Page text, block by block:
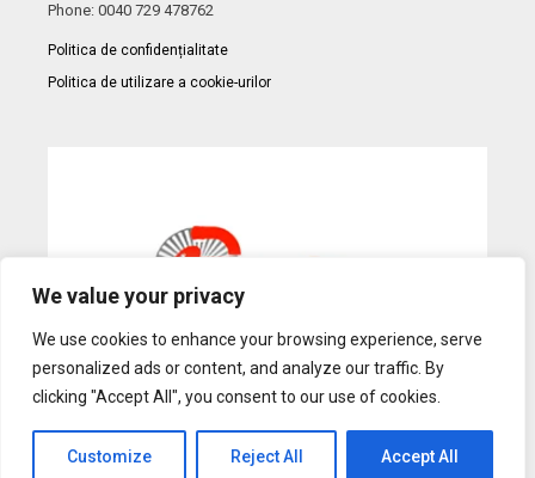
We value your privacy
We use cookies to enhance your browsing experience, serve
personalized ads or content, and analyze our traffic. By
clicking "Accept All", you consent to our use of cookies.
Customize Reject All Accept All
Phone: 0040 729 478762
Politica de confidențialitate
Politica de utilizare a cookie-urilor